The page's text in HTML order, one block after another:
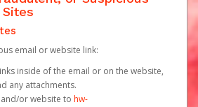
email or website link:
inside of the email or on the website,
any attachments.
or website to hw-